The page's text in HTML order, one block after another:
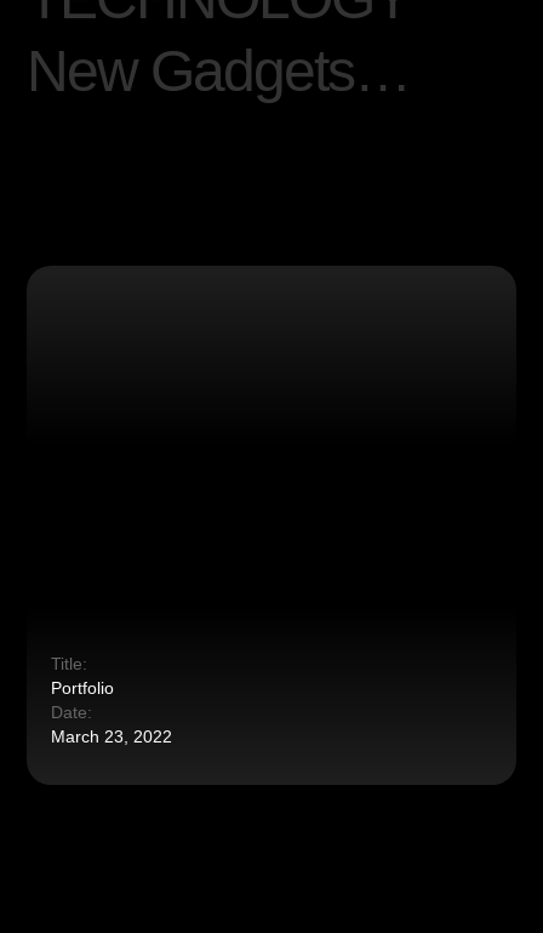
New Gadgets…
Title:
Portfolio
Date:
March 23, 2022